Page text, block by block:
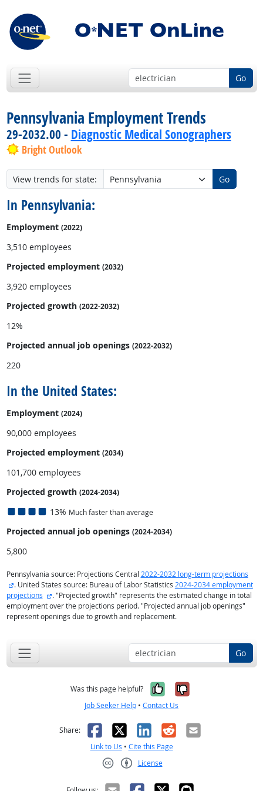
Go
Pennsylvania Employment Trends
29-2032.00 - Diagnostic Medical Sonographers
Bright Outlook
View trends for state: Go
In Pennsylvania:
Employment (2022)
3,510 employees
Projected employment (2032)
3,920 employees
Projected growth (2022-2032)
12%
Projected annual job openings (2022-2032)
220
In the United States:
Employment (2024)
90,000 employees
Projected employment (2034)
101,700 employees
Projected growth (2024-2034)
13% Much faster than average
Projected annual job openings (2024-2034)
5,800
Pennsylvania source: Projections Central 2022-2032 long-term projections
external site
. United States source: Bureau of Labor Statistics 2024-2034 employment
projections
external site
. "Projected growth" represents the estimated change in total
employment over the projections period. "Projected annual job openings"
represent openings due to growth and replacement.
Go
Was this page helpful? Yes, it was
No, it was
Job Seeker Help • Contact Us
Share: Facebook
X LinkedIn
RedditEmail
Link to Us • Cite this Page
License